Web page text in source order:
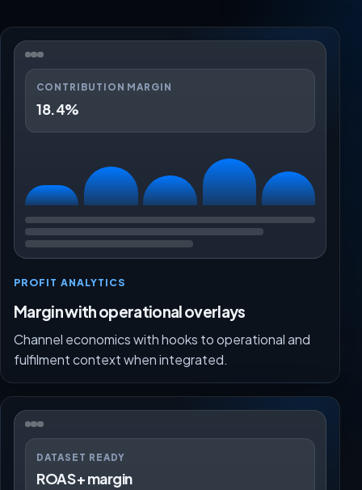
CONTRIBUTION MARGIN
18.4%
PROFIT ANALYTICS
Margin with operational overlays
Channel economics with hooks to operational and
fulfilment context when integrated.
DATASET READY
ROAS + margin